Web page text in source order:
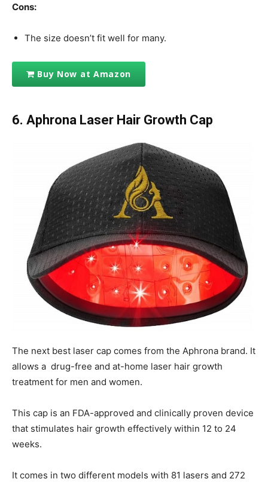
Cons:
The size doesn’t fit well for many.
Buy Now at Amazon
6. Aphrona Laser Hair Growth Cap
The next best laser cap comes from the Aphrona brand. It
allows a drug-free and at-home laser hair growth
treatment for men and women.
This cap is an FDA-approved and clinically proven device
that stimulates hair growth effectively within 12 to 24
weeks.
It comes in two different models with 81 lasers and 272